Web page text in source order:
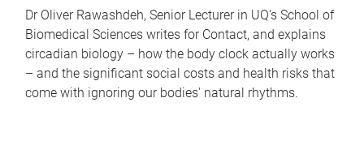
Dr Oliver Rawashdeh, Senior Lecturer in UQ's School of
Biomedical Sciences writes for Contact, and explains
circadian biology – how the body clock actually works
– and the significant social costs and health risks that
come with ignoring our bodies' natural rhythms.